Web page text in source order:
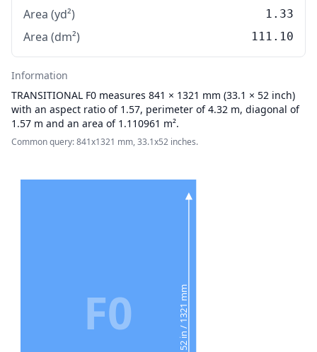
Area (yd²) 1.33
Area (dm²) 111.10
Information
TRANSITIONAL F0 measures 841 × 1321 mm (33.1 × 52 inch)
with an aspect ratio of 1.57, perimeter of 4.32 m, diagonal of
1.57 m and an area of 1.110961 m².
Common query: 841x1321 mm, 33.1x52 inches.
52 in / 1321 mm
F0